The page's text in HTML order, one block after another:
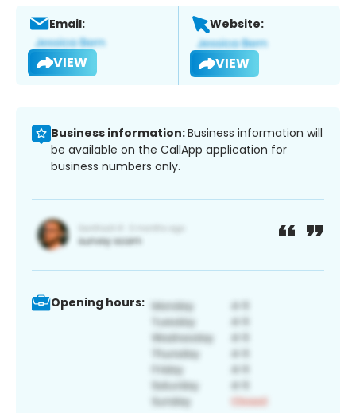
Email:
VIEW
Website:
VIEW
Business information:Business information will
be available on the CallApp application for
business numbers only.
Opening hours: